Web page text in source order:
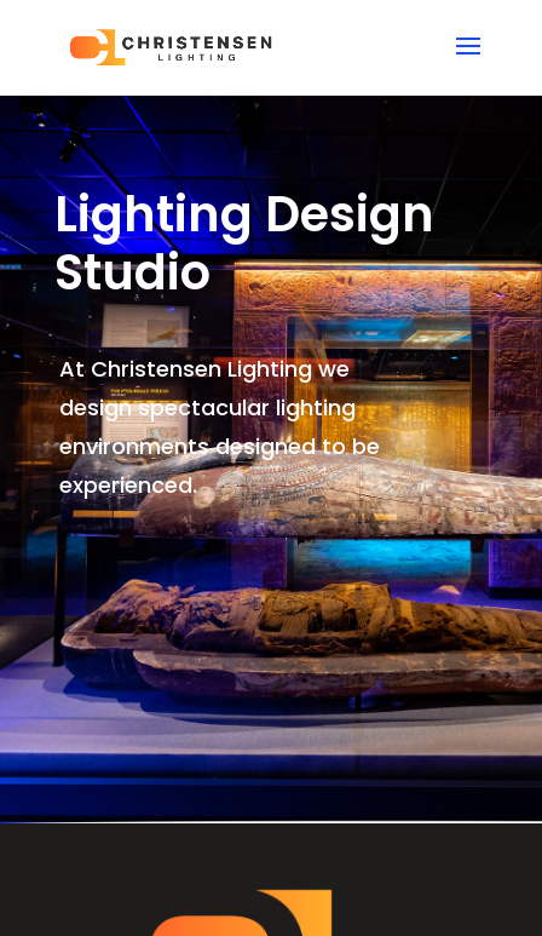
Lighting Design
Studio
At Christensen Lighting we
design spectacular lighting
environmentsdesigned to be
experienced.